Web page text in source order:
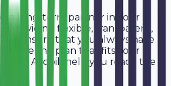
a long-term partner in your
providing flexible, transparent,
we ensure that you always have a
the plan that fits your
let Avobill help you reach the